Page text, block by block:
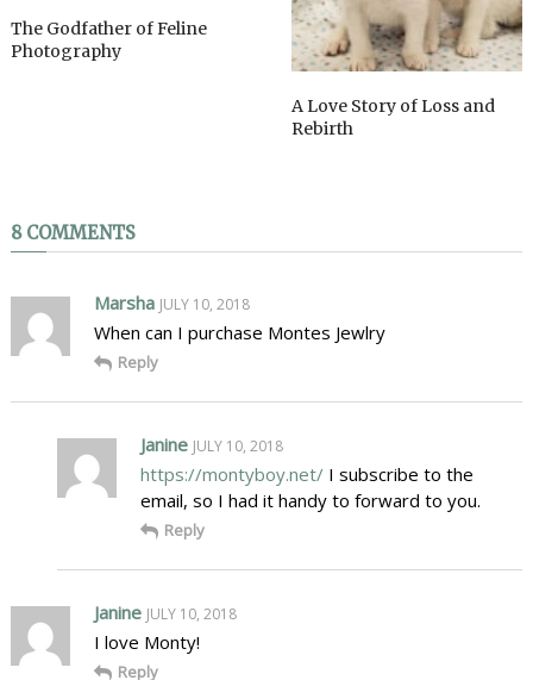
The Godfather of Feline
Photography
A Love Story of Loss and
Rebirth
8 COMMENTS
Marsha JULY 10, 2018
When can I purchase Montes Jewlry
Reply
Janine JULY 10, 2018
https://montyboy.net/ I subscribe to the
email, so I had it handy to forward to you.
Reply
Janine JULY 10, 2018
I love Monty!
Reply